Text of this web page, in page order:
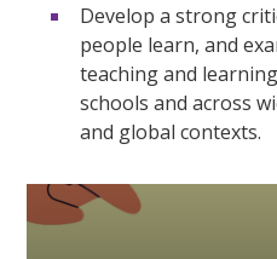
Develop a strong
people learn, and
teaching and
schools and across
and global contexts.